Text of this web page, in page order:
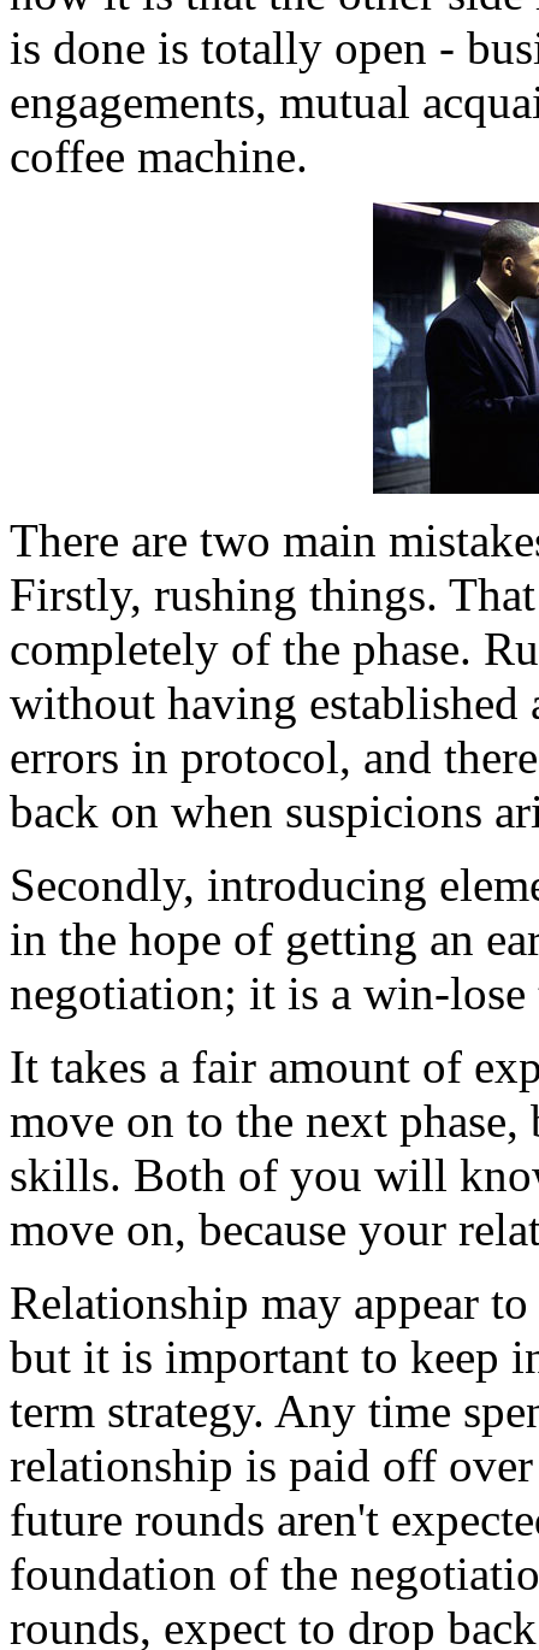
is done is totally open -
engagements, mutual
coffee machine.
There are two main
Firstly, rushing things.
completely of the phase.
without having
errors in protocol, and
back on when suspicions
Secondly, introducing
in the hope of getting an
negotiation; it is a win-
It takes a fair amount of
move on to the next
skills. Both of you will
move on, because your
Relationship may appear
but it is important to keep
term strategy. Any time
relationship is paid off
future rounds aren't
foundation of the
rounds, expect to drop